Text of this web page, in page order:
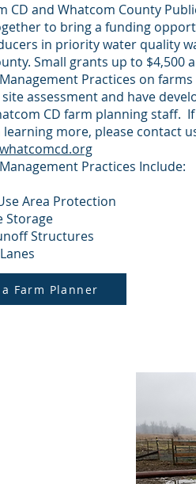
CD and Whatcom County
to bring a funding
in priority water quality
Small grants up to $4,500
Practices on
assessment and have
CD farm planning staff.
more, please contact
Practices Include:
Area Protection
Storage
Structures
Farm Planner